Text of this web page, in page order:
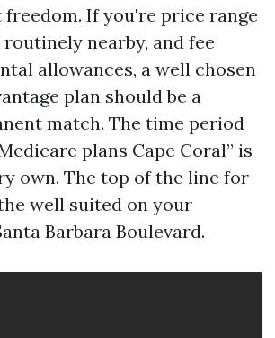
If you're price range
nearby, and fee
allowances, a well chosen
plan should be a
match. The time period
plans Cape Coral” is
own. The top of the line for
well suited on your
Barbara Boulevard.